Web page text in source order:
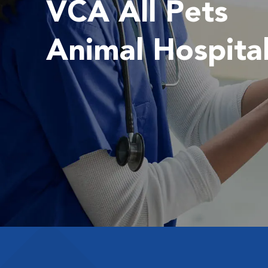
VCA All Pets
Animal